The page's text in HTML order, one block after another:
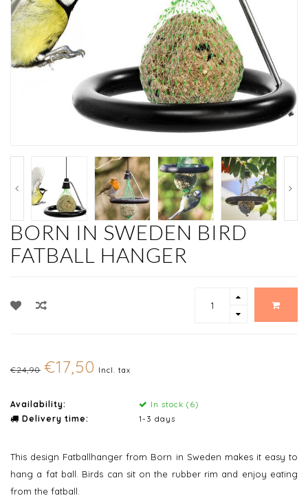
BORN IN SWEDEN BIRD
FATBALL HANGER
€24,90 €17,50 Incl. tax
Availability:
In stock (6)
Delivery time:
1-3 days
This design Fatballhanger from Born in Sweden makes it easy to
hang a fat ball. Birds can sit on the rubber rim and enjoy eating
from the fatball.